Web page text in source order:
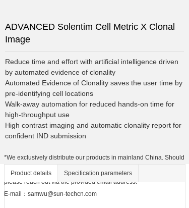
ADVANCED Solentim Cell Metric X Clonal
Image
Reduce time and effort with artificial intelligence driven
by automated evidence of clonality
Automated Evidence of Clonality saves the user time by
pre-identifying cell locations
Walk-away automation for reduced hands-on time for
high-throughput use
High contrast imaging and automatic clonality report for
confident IND submission
*We exclusively distribute our products in mainland China. Should
you be interested in discussing potential agency opportunities,
please reach out via the provided email address.
E-mail：samwu@sun-techcn.com
Product details Specification parameters
For unrivaled clonality